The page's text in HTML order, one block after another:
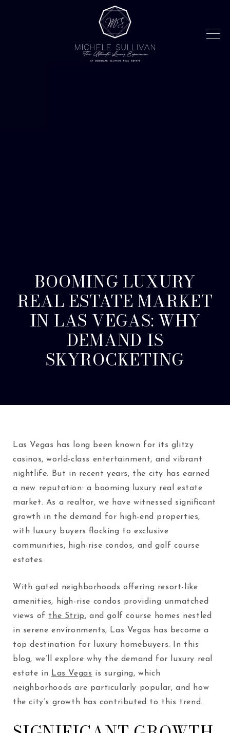
BOOMING LUXURY
REAL ESTATE MARKET
IN LAS VEGAS: WHY
DEMAND IS
SKYROCKETING
Las Vegas has long been known for its glitzy
casinos, world-class entertainment, and vibrant
nightlife. But in recent years, the city has earned
a new reputation: a booming luxury real estate
market. As a realtor, we have witnessed significant
growth in the demand for high-end properties,
with luxury buyers flocking to exclusive
communities, high-rise condos, and golf course
estates.
With gated neighborhoods offering resort-like
amenities, high-rise condos providing unmatched
views of the Strip, and golf course homes nestled
in serene environments, Las Vegas has become a
top destination for luxury homebuyers. In this
blog, we’ll explore why the demand for luxury real
estate in Las Vegas is surging, which
neighborhoods are particularly popular, and how
the city’s growth has contributed to this trend.